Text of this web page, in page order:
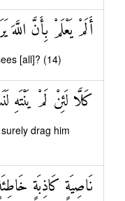
أَلَمْ يَعْلَمْ بِأَنَّ اللَّهَ
[all]? (14)
كَلَّا لَئِنْ لَمْ يَنْتَهِ
drag him
نَاصِيَةٍ كَاذِبَةٍ